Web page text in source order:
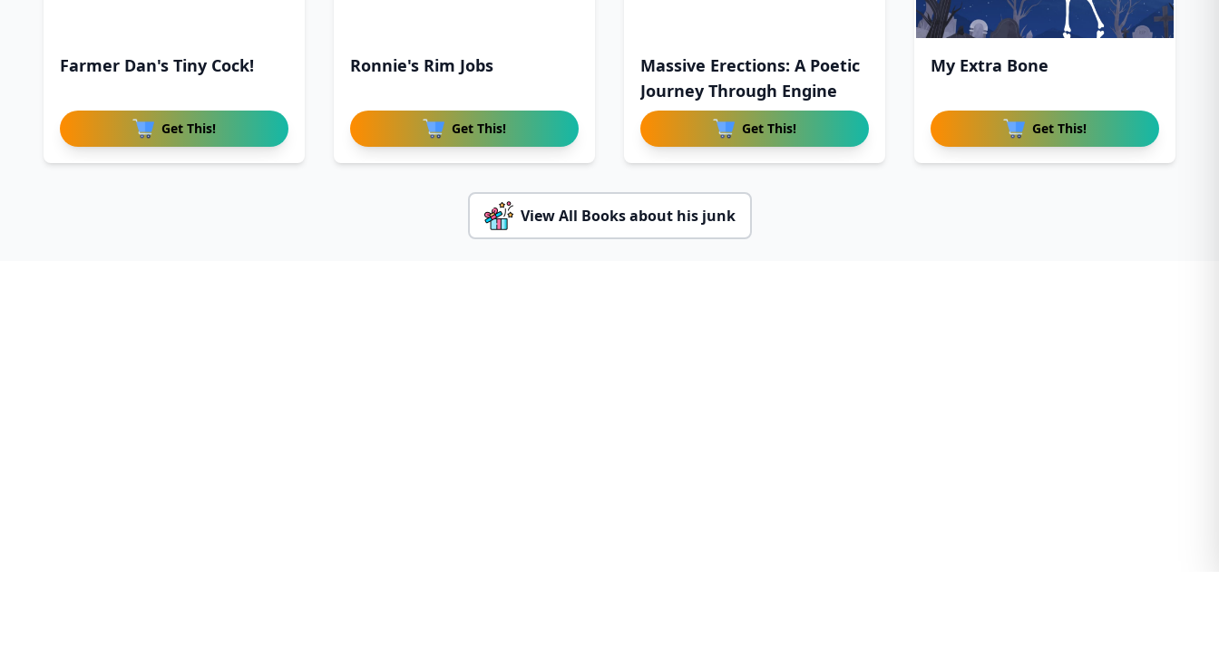
Farmer Dan's Tiny Cock!
Get This!
Ronnie's Rim Jobs
Get This!
Massive Erections: A Poetic
Journey Through Engine
Get This!
My Extra Bone
Get This!
View All Books about his junk